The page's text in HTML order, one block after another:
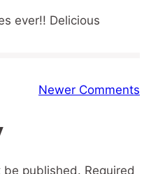
ever!! Delicious
Newer Comments
be published. Required